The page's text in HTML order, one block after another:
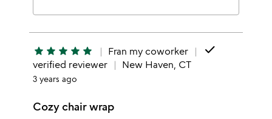
star star star star star Fran my coworker done
verified reviewer New Haven, CT
3 years ago
Cozy chair wrap